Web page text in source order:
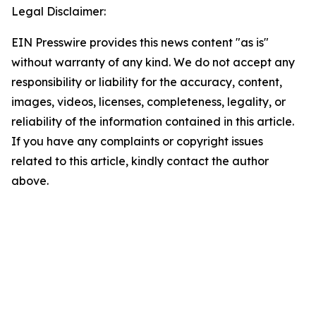
Legal Disclaimer:
EIN Presswire provides this news content "as is"
without warranty of any kind. We do not accept any
responsibility or liability for the accuracy, content,
images, videos, licenses, completeness, legality, or
reliability of the information contained in this article.
If you have any complaints or copyright issues
related to this article, kindly contact the author
above.